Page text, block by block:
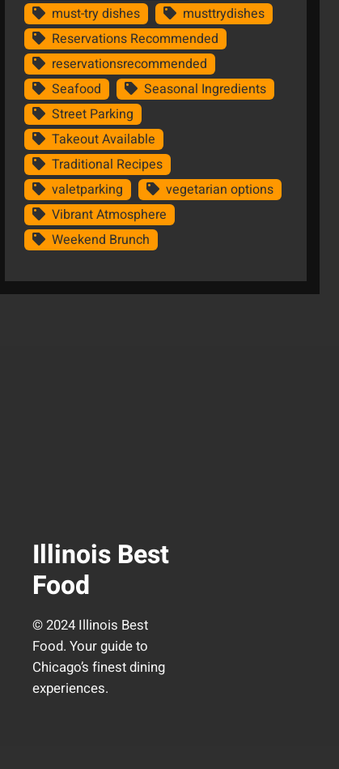
must-try dishes
musttrydishes
Reservations Recommended
reservationsrecommended
Seafood
Seasonal Ingredients
Street Parking
Takeout Available
Traditional Recipes
valetparking
vegetarian options
Vibrant Atmosphere
Weekend Brunch
Illinois Best
Food
© 2024 Illinois Best
Food. Your guide to
Chicago’s finest dining
experiences.